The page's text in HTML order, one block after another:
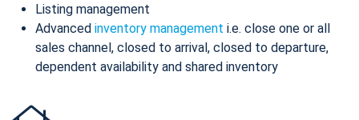
Listing management
Advanced inventory management i.e. close one or all
sales channel, closed to arrival, closed to departure,
dependent availability and shared inventory